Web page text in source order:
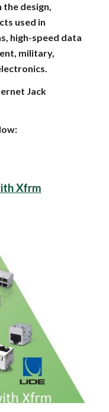
the design,
used in
high-speed data
military,
Jack
Xfrm